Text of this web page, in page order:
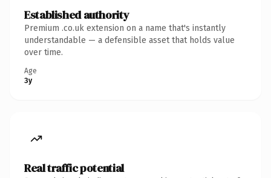
Established authority
Premium .co.uk extension on a name that's instantly
understandable — a defensible asset that holds value
over time.
Age
3y
Real traffic potential